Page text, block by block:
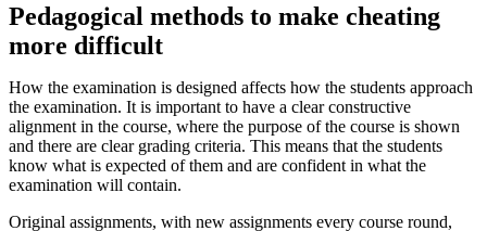
Pedagogical methods to make cheating
more difficult
How the examination is designed affects how the students approach
the examination. It is important to have a clear constructive
alignment in the course, where the purpose of the course is shown
and there are clear grading criteria. This means that the students
know what is expected of them and are confident in what the
examination will contain.
Original assignments, with new assignments every course round,